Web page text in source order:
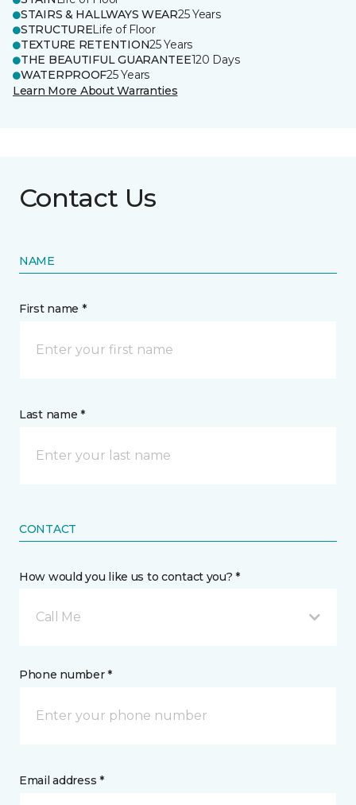
STAIRS & HALLWAYS WEAR25 Years
STRUCTURELife of Floor
TEXTURE RETENTION25 Years
THE BEAUTIFUL GUARANTEE120 Days
WATERPROOF25 Years
Learn More About Warranties
Contact Us
NAME
First name *
Last name *
CONTACT
How would you like us to contact you? *
Call Me
Phone number *
Email address *